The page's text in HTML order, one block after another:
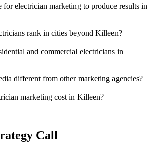
electrician marketing to produce results in
rank in cities beyond Killeen?
and commercial electricians in
different from other marketing agencies?
marketing cost in Killeen?
Call